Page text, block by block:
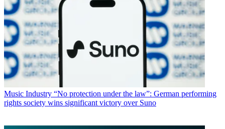
Music Industry “No protection under the law”: German performing
rights society wins significant victory over Suno